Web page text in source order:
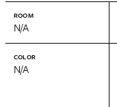
ROOM
N/A
COLOR
N/A